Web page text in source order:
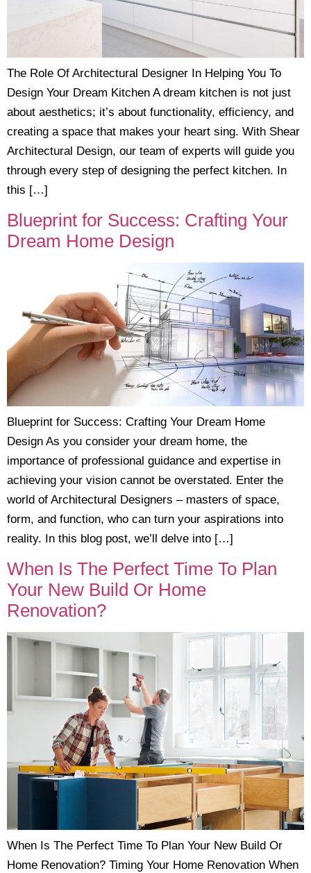
The Role Of Architectural Designer In Helping You To
Design Your Dream Kitchen A dream kitchen is not just
about aesthetics; it’s about functionality, efficiency, and
creating a space that makes your heart sing. With Shear
Architectural Design, our team of experts will guide you
through every step of designing the perfect kitchen. In
this […]
Blueprint for Success: Crafting Your
Dream Home Design
Blueprint for Success: Crafting Your Dream Home
Design As you consider your dream home, the
importance of professional guidance and expertise in
achieving your vision cannot be overstated. Enter the
world of Architectural Designers – masters of space,
form, and function, who can turn your aspirations into
reality. In this blog post, we’ll delve into […]
When Is The Perfect Time To Plan
Your New Build Or Home
Renovation?
When Is The Perfect Time To Plan Your New Build Or
Home Renovation? Timing Your Home Renovation When